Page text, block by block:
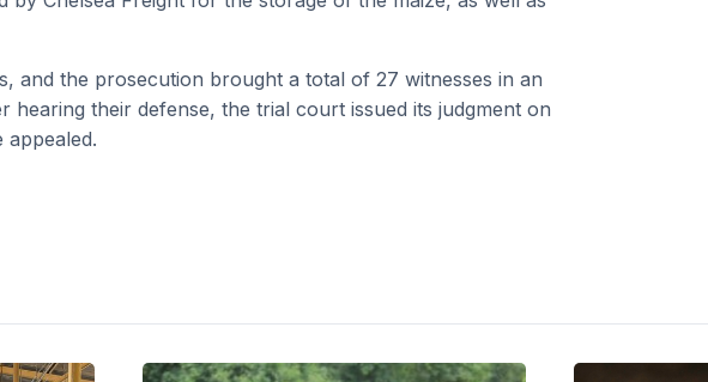
and the prosecution brought a total of 27 witnesses in an
hearing their defense, the trial court issued its judgment on
appealed.